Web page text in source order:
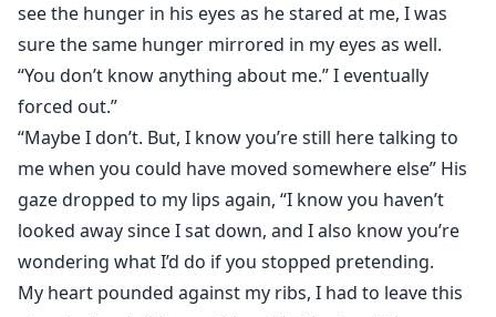
see the hunger in his eyes as he stared at me, I was
sure the same hunger mirrored in my eyes as well.
“You don’t know anything about me.” I eventually
forced out.”
“Maybe I don’t. But, I know you’re still here talking to
me when you could have moved somewhere else” His
gaze dropped to my lips again, “I know you haven’t
looked away since I sat down, and I also know you’re
wondering what I’d do if you stopped pretending.
My heart pounded against my ribs, I had to leave this